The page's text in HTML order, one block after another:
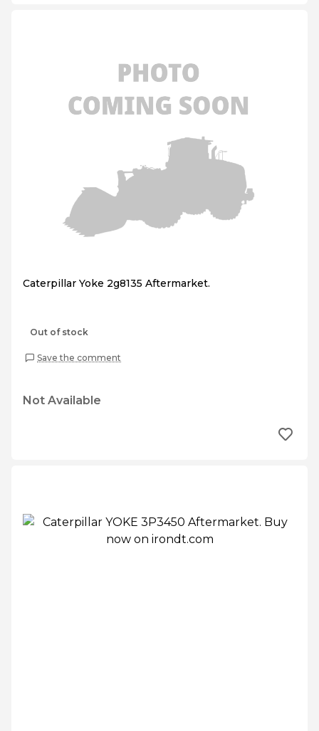
Caterpillar Yoke 2g8135 Aftermarket.
Out of stock
Save the comment
Not Available